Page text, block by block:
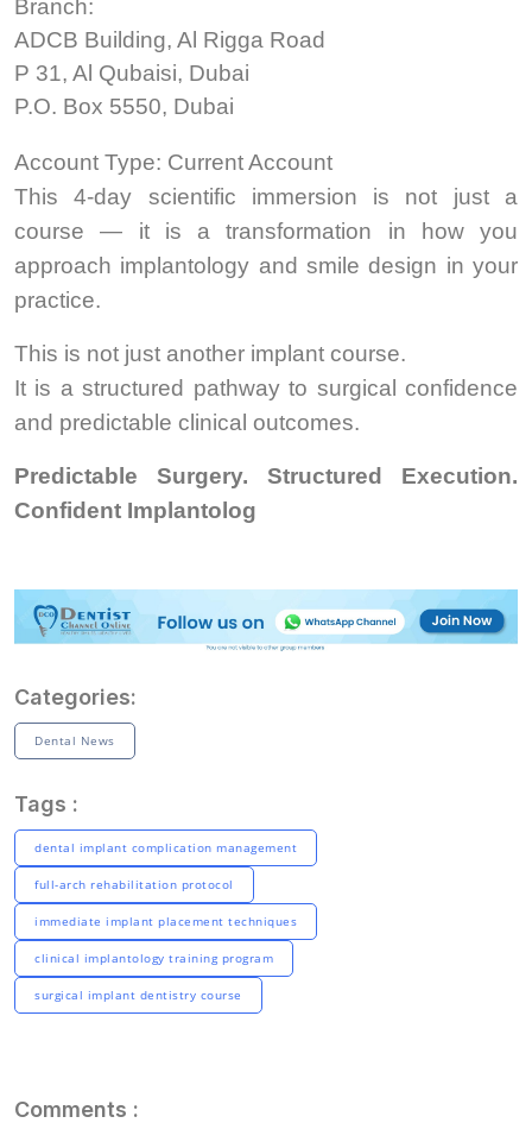
Branch:
ADCB Building, Al Rigga Road
P 31, Al Qubaisi, Dubai
P.O. Box 5550, Dubai
Account Type: Current Account
This 4-day scientific immersion is not just a
course — it is a transformation in how you
approach implantology and smile design in your
practice.
This is not just another implant course.
It is a structured pathway to surgical confidence
and predictable clinical outcomes.
Predictable Surgery. Structured Execution.
Confident Implantolog
Categories:
Dental News
Tags :
dental implant complication management
full-arch rehabilitation protocol
immediate implant placement techniques
clinical implantology training program
surgical implant dentistry course
Comments :